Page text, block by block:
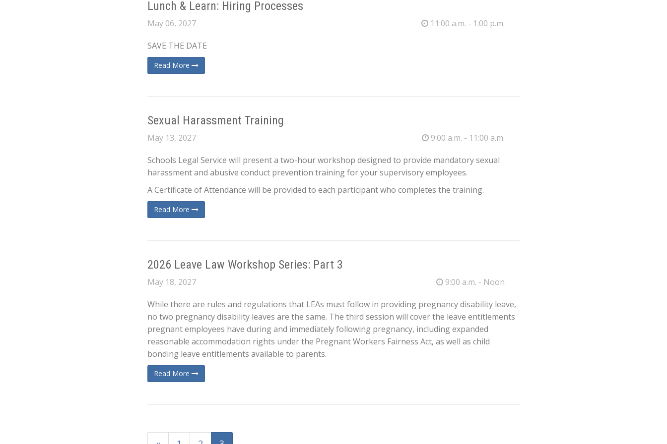
Lunch & Learn: Hiring Processes
May 06, 2027 11:00 a.m. - 1:00 p.m.
SAVE THE DATE
Read More
Sexual Harassment Training
May 13, 2027 9:00 a.m. - 11:00 a.m.
Schools Legal Service will present a two-hour workshop designed to provide mandatory sexual
harassment and abusive conduct prevention training for your supervisory employees.
A Certificate of Attendance will be provided to each participant who completes the training.
Read More
2026 Leave Law Workshop Series: Part 3
May 18, 2027 9:00 a.m. - Noon
While there are rules and regulations that LEAs must follow in providing pregnancy disability leave,
no two pregnancy disability leaves are the same. The third session will cover the leave entitlements
pregnant employees have during and immediately following pregnancy, including expanded
reasonable accommodation rights under the Pregnant Workers Fairness Act, as well as child
bonding leave entitlements available to parents.
Read More